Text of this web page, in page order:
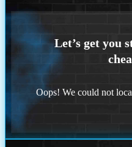
Oops! We could not